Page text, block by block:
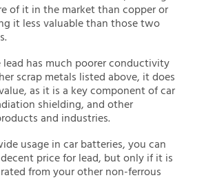
of it in the market than copper or
it less valuable than those two
lead has much poorer conductivity
scrap metals listed above, it does
as it is a key component of car
shielding, and other
and industries.
usage in car batteries, you can
price for lead, but only if it is
from your other non-ferrous